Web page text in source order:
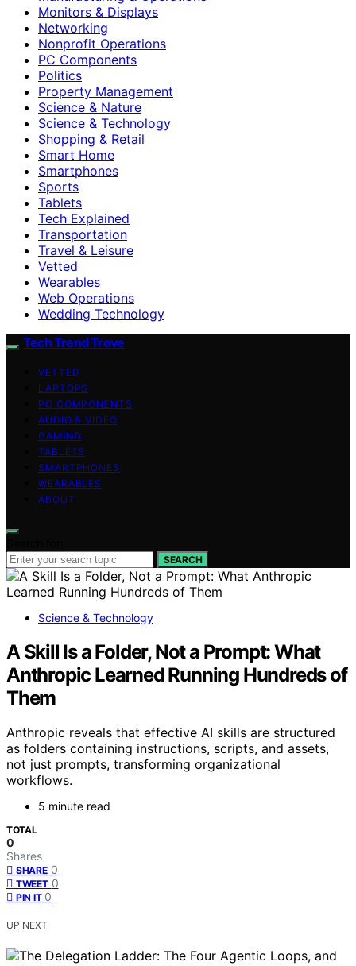
Monitors & Displays
Networking
Nonprofit Operations
PC Components
Politics
Property Management
Science & Nature
Science & Technology
Shopping & Retail
Smart Home
Smartphones
Sports
Tablets
Tech Explained
Transportation
Travel & Leisure
Vetted
Wearables
Web Operations
Wedding Technology
Tech Trend Trove
VETTED
LAPTOPS
PC COMPONENTS
AUDIO & VIDEO
GAMING
TABLETS
SMARTPHONES
WEARABLES
ABOUT
SEARCH
Science & Technology
A Skill Is a Folder, Not a Prompt: What
Anthropic Learned Running Hundreds of
Them
Anthropic reveals that effective AI skills are structured
as folders containing instructions, scripts, and assets,
not just prompts, transforming organizational
workflows.
5 minute read
TOTAL
0
Shares
SHARE 0
TWEET 0
PIN IT 0
UP NEXT